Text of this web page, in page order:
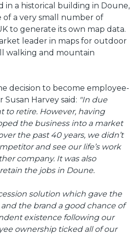
in a historical building in Doune,
of a very small number of
to generate its own map data.
leader in maps for outdoor
walking and mountain
decision to become employee-
Harvey said: "In due
to retire. However, having
the business into a market
the past 40 years, we didn’t
and see our life’s work
company. It was also
the jobs in Doune.
solution which gave the
the brand a good chance of
existence following our
ownership ticked all of our